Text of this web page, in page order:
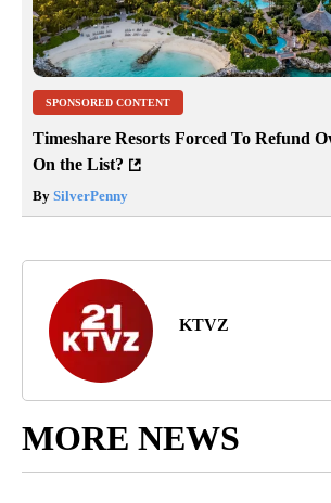
SPONSORED CONTENT
Timeshare Resorts Forced To Refund
On the List?
By SilverPenny
KTVZ
MORE NEWS